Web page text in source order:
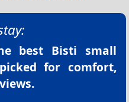
best Bisti small
for comfort,